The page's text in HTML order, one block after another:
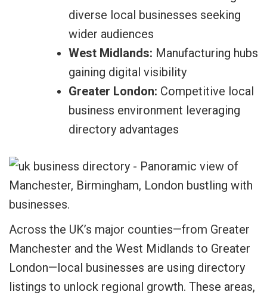
diverse local businesses seeking
wider audiences
West Midlands: Manufacturing hubs
gaining digital visibility
Greater London: Competitive local
business environment leveraging
directory advantages
Across the UK’s major counties—from Greater
Manchester and the West Midlands to Greater
London—local businesses are using directory
listings to unlock regional growth. These areas,